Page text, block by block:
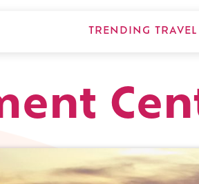
TRENDING TRAVEL